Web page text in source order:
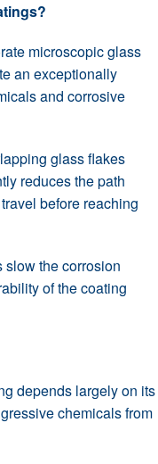
microscopic glass
an exceptionally
and corrosive
glass flakes
reduces the path
before reaching
the corrosion
of the coating
depends largely on its
chemicals from